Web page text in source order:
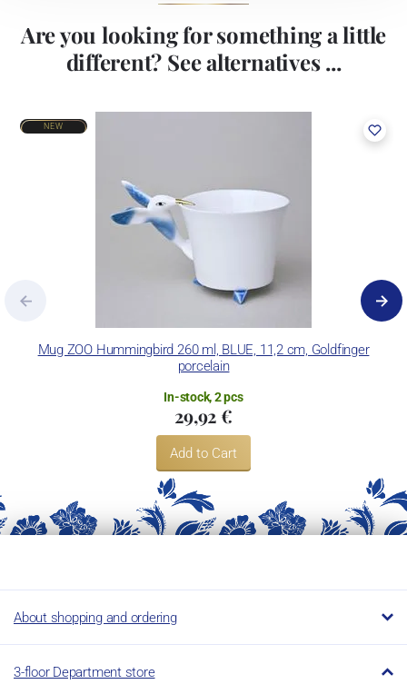
Are you looking for something a little
different? See alternatives ...
Mug ZOO Hummingbird 260 ml, BLUE, 11,2 cm, Goldfinger
porcelain
NEW
In-stock, 2 pcs
29,92 €
Add to Cart
About shopping and ordering
3-floor Department store